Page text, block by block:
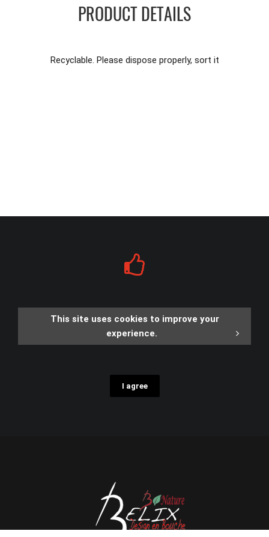
PRODUCT DETAILS
Recyclable. Please dispose properly, sort it
This site uses cookies to improve your
experience.
I agree